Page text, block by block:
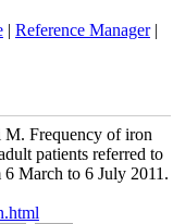
| Reference Manager|
M. Frequency of iron
patients referred to
March to 6 July 2011.